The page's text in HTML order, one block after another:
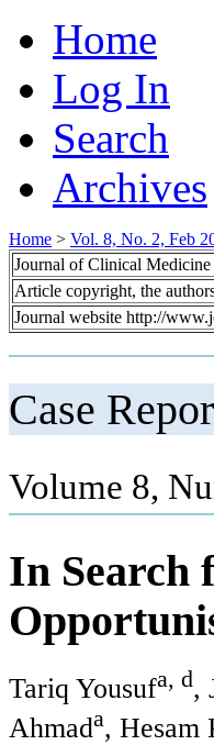
Home
Log In
Search
Archives
Home > Vol. 8, No. 2, Feb
Journal of Clinical Medicine
Article copyright, the
Journal website http://
Case
Volume 8,
In Search
Tariq Yousufa, d,
Ahmada, Hesam